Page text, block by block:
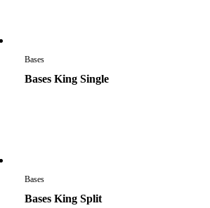
Bases
Bases King Single
Bases
Bases King Split